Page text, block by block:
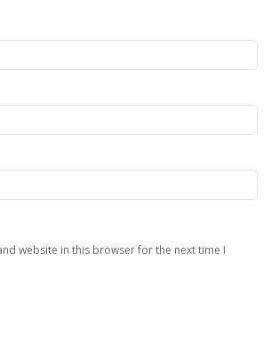
website in this browser for the next time I